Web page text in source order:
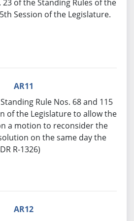
23 of the Standing Rules of the
Session of the Legislature.
AR11
Rule Nos. 68 and 115
of the Legislature to allow the
a motion to reconsider the
on the same day the
R-1326)
AR12